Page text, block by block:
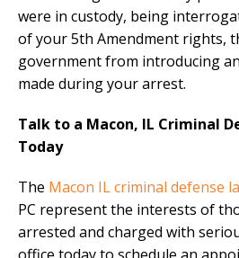
were in custody, being
of your 5th Amendment rights,
government from introducing
made during your arrest.
Talk to a Macon, IL Criminal
Today
The Macon IL criminal defense
PC represent the interests of
arrested and charged with